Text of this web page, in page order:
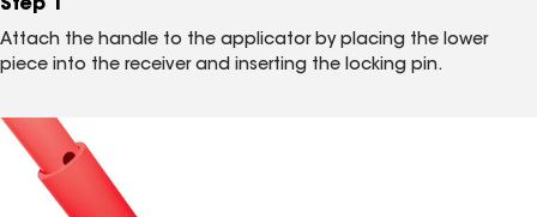
Step 1
Attach the handle to the applicator by placing the lower
piece into the receiver and inserting the locking pin.